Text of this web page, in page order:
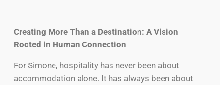
Creating More Than a Destination: A Vision
Rooted in Human Connection
For Simone, hospitality has never been about
accommodation alone. It has always been about